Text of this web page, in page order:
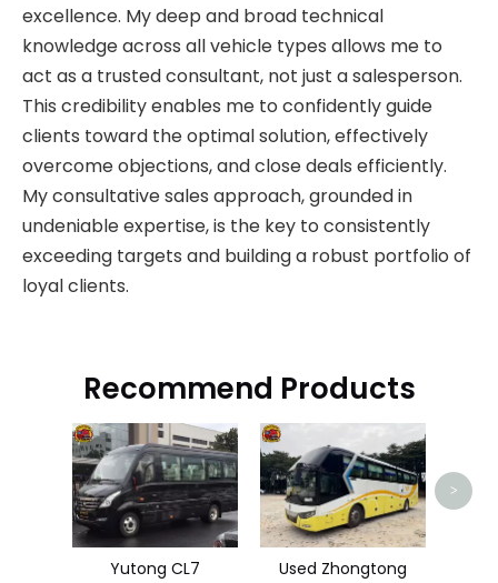
excellence. My deep and broad technical
knowledge across all vehicle types allows me to
act as a trusted consultant, not just a salesperson.
This credibility enables me to confidently guide
clients toward the optimal solution, effectively
overcome objections, and close deals efficiently.
My consultative sales approach, grounded in
undeniable expertise, is the key to consistently
exceeding targets and building a robust portfolio of
loyal clients.
Recommend Products
Yutong CL7 Used Zhongtong
>